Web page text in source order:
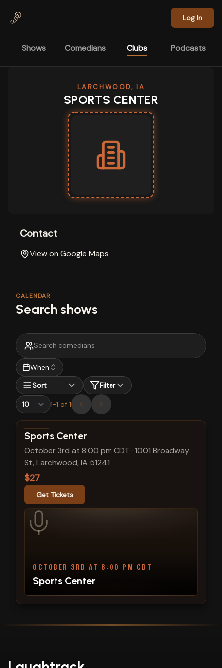
Log In
Shows Comedians Clubs Podcasts
LARCHWOOD, IA
SPORTS CENTER
Contact
View on Google Maps
CALENDAR
Search shows
When
Sort
Filter
1-1 of 1
View show details
Sports Center
October 3rd at 8:00 pm CDT · 1001 Broadway
St, Larchwood, IA 51241
$27
Get Tickets
OCTOBER 3RD AT 8:00 PM CDT
Sports Center